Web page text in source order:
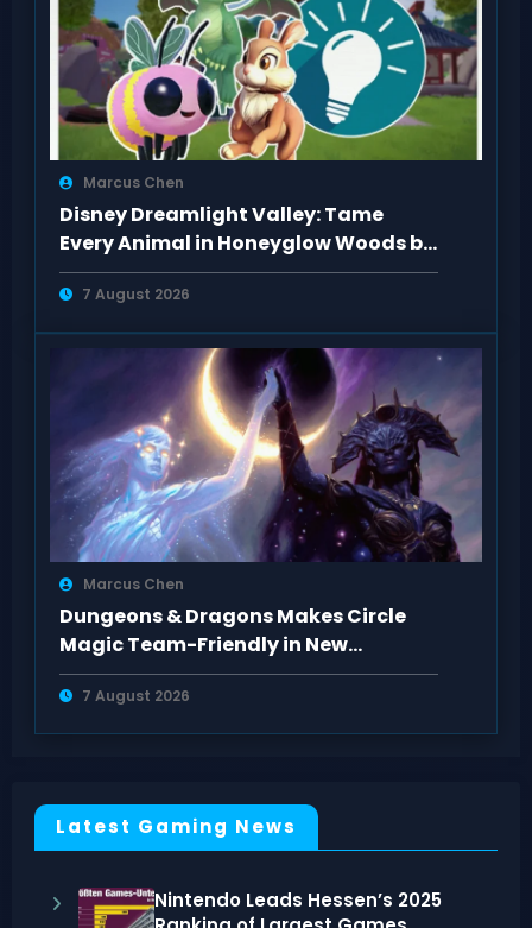
Marcus Chen
Disney Dreamlight Valley: Tame
Every Animal in Honeyglow Woods by
Feeding Them
7 August 2026
Marcus Chen
Dungeons & Dragons Makes Circle
Magic Team-Friendly in New
Rulebooks
7 August 2026
Latest Gaming News
Nintendo Leads Hessen’s 2025